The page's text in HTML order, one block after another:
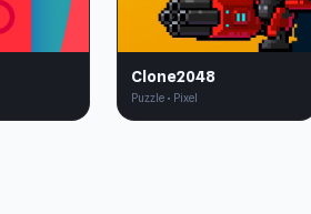
Clone2048
Puzzle • Pixel